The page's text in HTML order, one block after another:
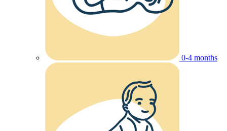
0-4 months